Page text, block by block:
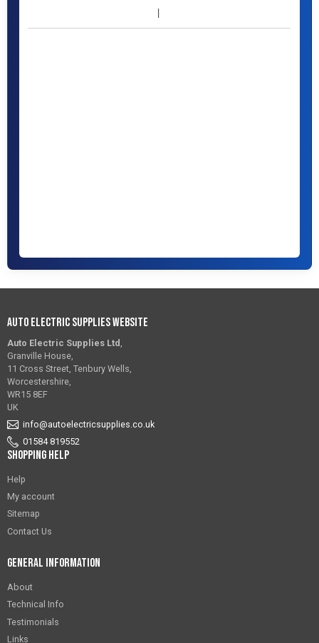
Auto Electric Supplies Website
Auto Electric Supplies Ltd
Granville House,
11 Cross Street, Tenbury Wells,
Worcestershire,
WR15 8EF
UK
info@autoelectricsupplies.co.uk
01584 819552
Shopping Help
Help
My account
Sitemap
Contact Us
General Information
About
Technical Info
Testimonials
Links